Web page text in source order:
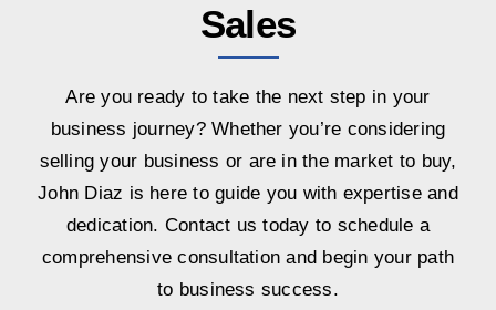
Sales
Are you ready to take the next step in your
business journey? Whether you’re considering
selling your business or are in the market to buy,
John Diaz is here to guide you with expertise and
dedication. Contact us today to schedule a
comprehensive consultation and begin your path
to business success.